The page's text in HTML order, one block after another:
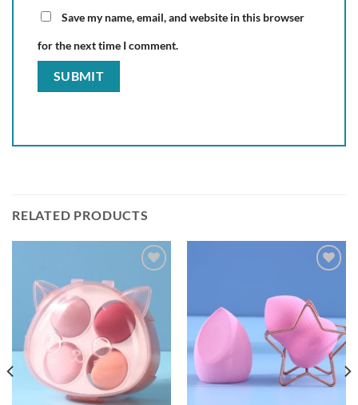
Save my name, email, and website in this browser
for the next time I comment.
RELATED PRODUCTS
wishlist